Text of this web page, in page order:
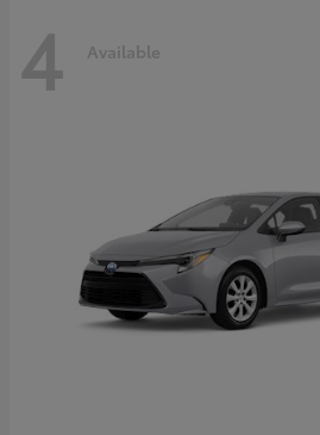
4 Available